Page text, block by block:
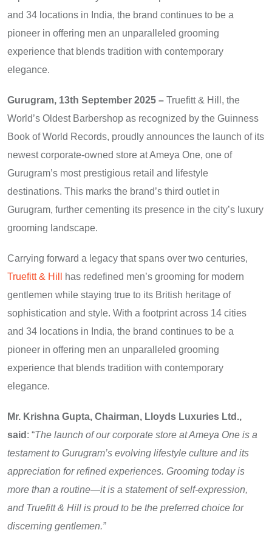
and 34 locations in India, the brand continues to be a
pioneer in offering men an unparalleled grooming
experience that blends tradition with contemporary
elegance.
Gurugram, 13th September 2025 – Truefitt & Hill, the
World’s Oldest Barbershop as recognized by the Guinness
Book of World Records, proudly announces the launch of its
newest corporate-owned store at Ameya One, one of
Gurugram’s most prestigious retail and lifestyle
destinations. This marks the brand’s third outlet in
Gurugram, further cementing its presence in the city’s luxury
grooming landscape.
Carrying forward a legacy that spans over two centuries,
Truefitt & Hill
has redefined men’s grooming for modern
gentlemen while staying true to its British heritage of
sophistication and style. With a footprint across 14 cities
and 34 locations in India, the brand continues to be a
pioneer in offering men an unparalleled grooming
experience that blends tradition with contemporary
elegance.
Mr. Krishna Gupta, Chairman, Lloyds Luxuries Ltd.,
said : “The launch of our corporate store at Ameya One is a
testament to Gurugram’s evolving lifestyle culture and its
appreciation for refined experiences. Grooming today is
more than a routine—it is a statement of self-expression,
and Truefitt & Hill is proud to be the preferred choice for
discerning gentlemen.”